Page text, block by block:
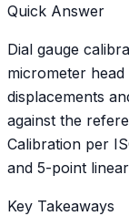
Quick Answer
Dial gauge
micrometer
displacements
against the
Calibration per
and 5-point
Key Takeaways